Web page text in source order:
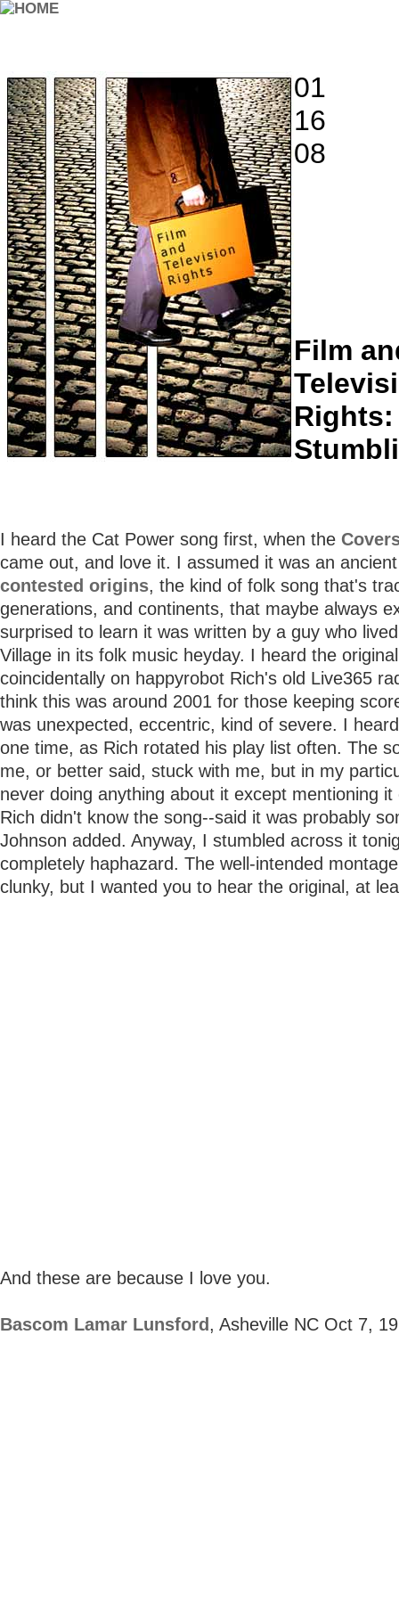
01
16
08
Film
Rights:
I heard the Cat Power song first, when the
came out, and love it. I assumed it was an
contested origins, the kind of folk song that's
generations, and continents, that maybe always
surprised to learn it was written by a guy who
Village in its folk music heyday. I heard the
coincidentally on happyrobot Rich's old Live365
think this was around 2001 for those keeping
was unexpected, eccentric, kind of severe. I
one time, as Rich rotated his play list often. The
me, or better said, stuck with me, but in my
never doing anything about it except mentioning
Rich didn't know the song--said it was probably
Johnson added. Anyway, I stumbled across it
completely haphazard. The well-intended
clunky, but I wanted you to hear the original, at
And these are because I love you.
Bascom Lamar Lunsford , Asheville NC Oct 7,